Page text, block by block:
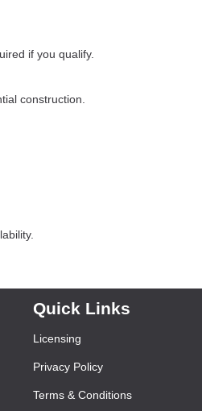
if you qualify.
construction.
Quick Links
Licensing
Privacy Policy
Terms & Conditions